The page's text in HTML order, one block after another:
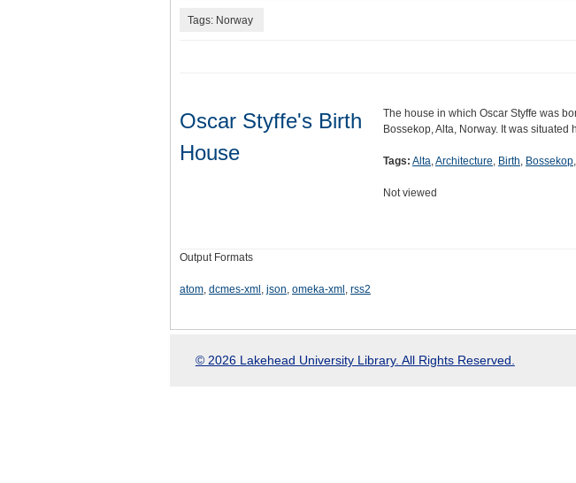
Tags: Norway
Oscar Styffe's Birth
House
The house in which Oscar Styffe was
Bossekop, Alta, Norway. It was
Tags: Alta,Architecture, Birth, Bossekop,
Not viewed
Output Formats
atom, dcmes-xml , json, omeka-xml , rss2
© 2026 Lakehead University Library. All Rights Reserved.